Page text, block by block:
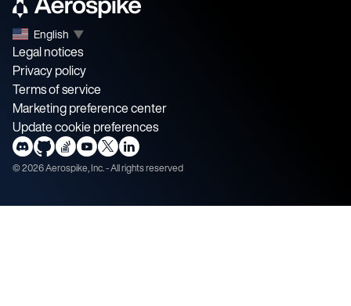
English ▼
Legal notices
Privacy policy
Terms of service
Marketing preference center
Update cookie preferences
©2026Aerospike, Inc. - All rights reserved